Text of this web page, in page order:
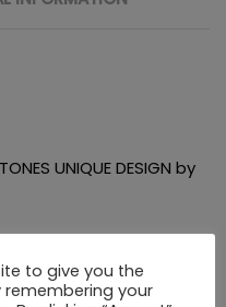
UNIQUE DESIGN by
to give you the
your